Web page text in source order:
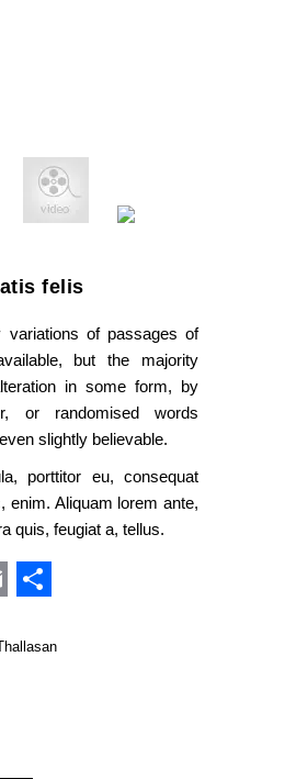
felis
variations of passages of
but the majority
in some form, by
or randomised words
slightly believable.
porttitor eu, consequat
enim. Aliquam lorem ante,
quis, feugiat a, tellus.